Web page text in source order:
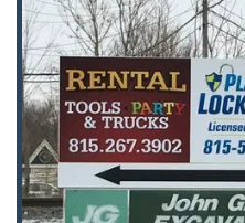
noted by customers for
affordable and faster
automotive dealership.
Experienced and
and the team are
deep knowledge and
customers regarding
vehicle.
Full-Service Storefront: